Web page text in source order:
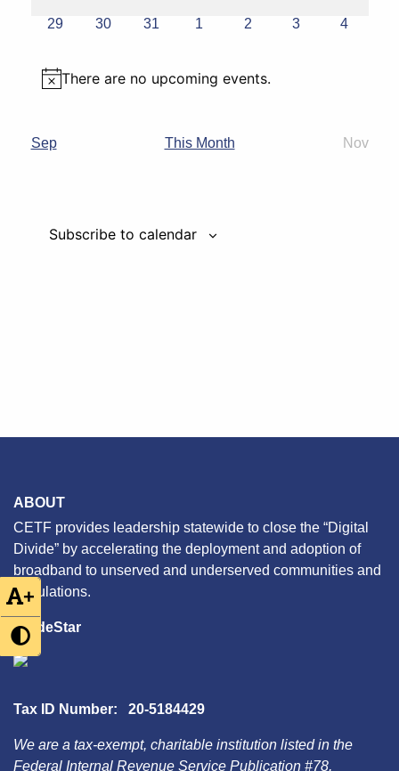
+
0
29
0
30
0
31
0
1
0
2
0
3
0
4
NoticeThere are no upcoming events.
Sep This Month Nov
Subscribe to calendar
ABOUT
CETF provides leadership statewide to close the “Digital
Divide” by accelerating the deployment and adoption of
broadband to unserved and underserved communities and
populations.
GuideStar
Tax ID Number: 20-5184429
We are a tax-exempt, charitable institution listed in the
Federal Internal Revenue Service Publication #78,